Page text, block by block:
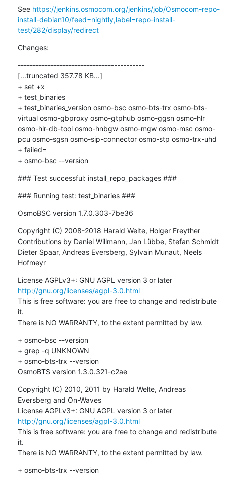
See https://jenkins.osmocom.org/jenkins/job/Osmocom-repo-
install-debian10/feed=nightly,label=repo-install-
test/282/display/redirect
Changes:
------------------------------------------
[...truncated 357.78 KB...]
+ set +x
+ test_binaries
+ test_binaries_version osmo-bsc osmo-bts-trx osmo-bts-
virtual osmo-gbproxy osmo-gtphub osmo-ggsn osmo-hlr
osmo-hlr-db-tool osmo-hnbgw osmo-mgw osmo-msc osmo-
pcu osmo-sgsn osmo-sip-connector osmo-stp osmo-trx-uhd
+ failed=
+ osmo-bsc --version
### Test successful: install_repo_packages ###
### Running test: test_binaries ###
OsmoBSC version 1.7.0.303-7be36
Copyright (C) 2008-2018 Harald Welte, Holger Freyther
Contributions by Daniel Willmann, Jan Lübbe, Stefan Schmidt
Dieter Spaar, Andreas Eversberg, Sylvain Munaut, Neels
Hofmeyr
License AGPLv3+: GNU AGPL version 3 or later
http://gnu.org/licenses/agpl-3.0.html
This is free software: you are free to change and redistribute
it.
There is NO WARRANTY, to the extent permitted by law.
+ osmo-bsc --version
+ grep -q UNKNOWN
+ osmo-bts-trx --version
OsmoBTS version 1.3.0.321-c2ae
Copyright (C) 2010, 2011 by Harald Welte, Andreas
Eversberg and On-Waves
License AGPLv3+: GNU AGPL version 3 or later
http://gnu.org/licenses/agpl-3.0.html
This is free software: you are free to change and redistribute
it.
There is NO WARRANTY, to the extent permitted by law.
+ osmo-bts-trx --version